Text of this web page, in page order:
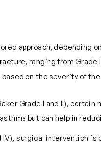
approach, depending
ranging from
based on the severity of
Grade I and II),
but can help in
IV), surgical intervention